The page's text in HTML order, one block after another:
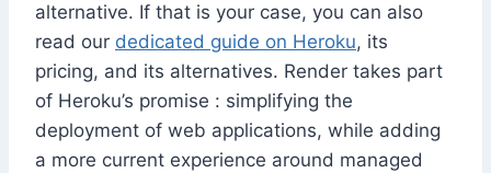
alternative. If that is your case, you can also
read our dedicated guide on Heroku, its
pricing, and its alternatives. Render takes part
of Heroku’s promise : simplifying the
deployment of web applications, while adding
a more current experience around managed